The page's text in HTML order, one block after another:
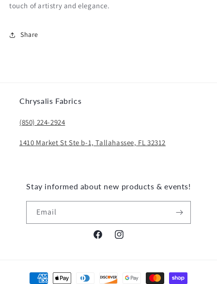
touch of artistry and elegance.
Share
Chrysalis Fabrics
(850) 224-2924
1410 Market St Ste b-1, Tallahassee, FL 32312
Stay informed about new products & events!
Email
FacebookInstagram
Payment